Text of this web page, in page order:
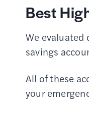
Best
We
savings
All of these
your